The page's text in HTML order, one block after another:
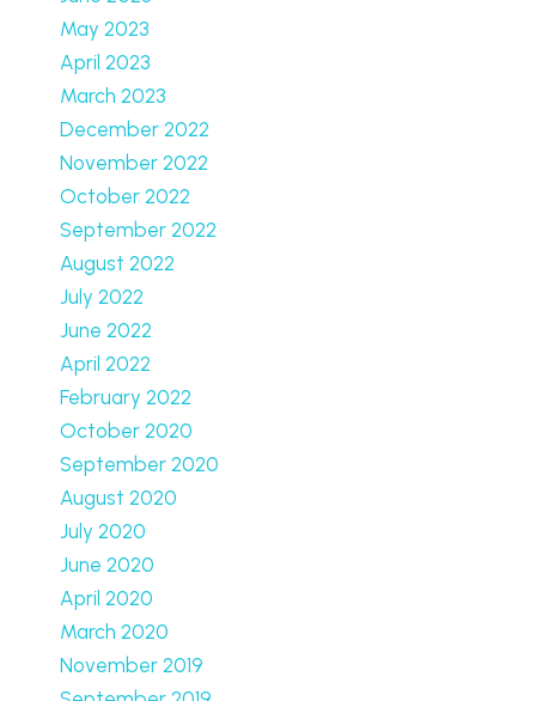
May 2023
April 2023
March 2023
December 2022
November 2022
October 2022
September 2022
August 2022
July 2022
June 2022
April 2022
February 2022
October 2020
September 2020
August 2020
July 2020
June 2020
April 2020
March 2020
November 2019